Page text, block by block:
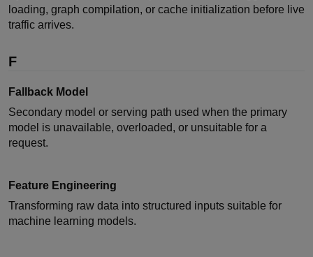
loading, graph compilation, or cache initialization before live
traffic arrives.
F
Fallback Model
Secondary model or serving path used when the primary
model is unavailable, overloaded, or unsuitable for a
request.
Feature Engineering
Transforming raw data into structured inputs suitable for
machine learning models.